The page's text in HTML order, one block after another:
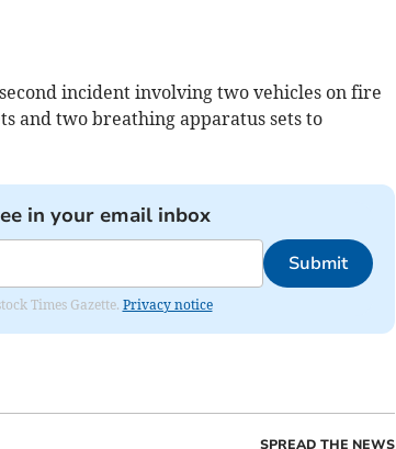
incident involving two vehicles on fire
and two breathing apparatus sets to
in your email inbox
Submit
Times Gazette. Privacy notice
SPREAD THE NEWS